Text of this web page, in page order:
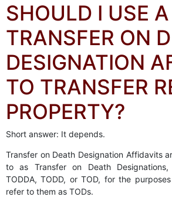
SHOULD I USE A
TRANSFER ON
DESIGNATION
TO TRANSFER
PROPERTY?
Short answer: It depends.
Transfer on Death Designation Affidavits
to as Transfer on Death
TODDA, TODD, or TOD, for the
refer to them as TODs.